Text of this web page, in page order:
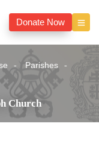
Donate Now
Parishes
Church